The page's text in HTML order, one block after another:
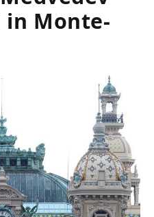
Monte-